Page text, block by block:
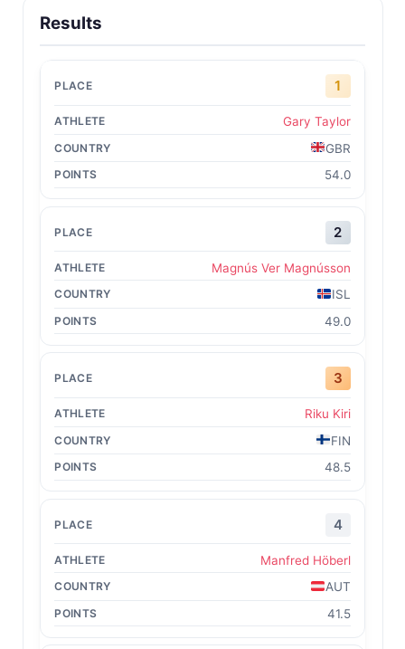
Results
1
Gary Taylor
GBR
54.0
2
Magnús Ver Magnússon
ISL
49.0
3
Riku Kiri
FIN
48.5
4
Manfred Höberl
AUT
41.5